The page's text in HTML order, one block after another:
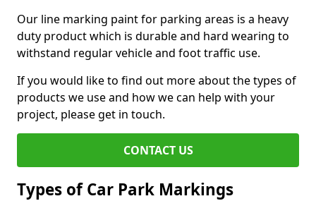
Our line marking paint for parking areas is a heavy
duty product which is durable and hard wearing to
withstand regular vehicle and foot traffic use.
If you would like to find out more about the types of
products we use and how we can help with your
project, please get in touch.
CONTACT US
Types of Car Park Markings